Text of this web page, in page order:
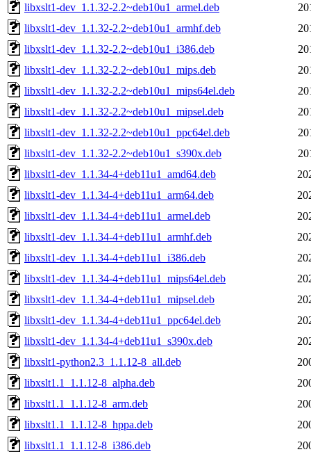
libxslt1-dev_1.1.32-2.2~deb10u1_armel.deb
libxslt1-dev_1.1.32-2.2~deb10u1_armhf.deb
libxslt1-dev_1.1.32-2.2~deb10u1_i386.deb
libxslt1-dev_1.1.32-2.2~deb10u1_mips.deb
libxslt1-dev_1.1.32-2.2~deb10u1_mips64el.deb
libxslt1-dev_1.1.32-2.2~deb10u1_mipsel.deb
libxslt1-dev_1.1.32-2.2~deb10u1_ppc64el.deb
libxslt1-dev_1.1.32-2.2~deb10u1_s390x.deb
libxslt1-dev_1.1.34-4+deb11u1_amd64.deb
libxslt1-dev_1.1.34-4+deb11u1_arm64.deb
libxslt1-dev_1.1.34-4+deb11u1_armel.deb
libxslt1-dev_1.1.34-4+deb11u1_armhf.deb
libxslt1-dev_1.1.34-4+deb11u1_i386.deb
libxslt1-dev_1.1.34-4+deb11u1_mips64el.deb
libxslt1-dev_1.1.34-4+deb11u1_mipsel.deb
libxslt1-dev_1.1.34-4+deb11u1_ppc64el.deb
libxslt1-dev_1.1.34-4+deb11u1_s390x.deb
libxslt1-python2.3_1.1.12-8_all.deb
libxslt1.1_1.1.12-8_alpha.deb
libxslt1.1_1.1.12-8_arm.deb
libxslt1.1_1.1.12-8_hppa.deb
libxslt1.1_1.1.12-8_i386.deb